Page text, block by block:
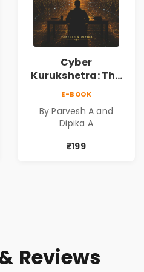
Cyber
Kurukshetra: The
Corporate Tech
Thriller & Modern
Workplace
E-BOOK
By Parvesh A and
Dipika A
₹199
Reviews